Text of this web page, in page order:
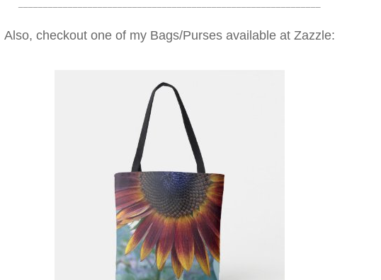
Also, checkout one of my Bags/Purses available at Zazzle: